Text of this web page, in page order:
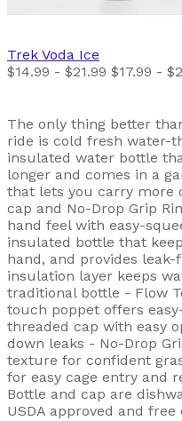
Trek Voda Ice
$14.99 - $21.99 $17.99 -
The only thing better
ride is cold fresh water-
insulated water bottle
longer and comes in a
that lets you carry more
cap and No-Drop Grip
hand feel with easy-
insulated bottle that
hand, and provides
insulation layer keeps
traditional bottle - Flow
touch poppet offers
threaded cap with easy
down leaks - No-Drop
texture for confident
for easy cage entry and
Bottle and cap are
USDA approved and